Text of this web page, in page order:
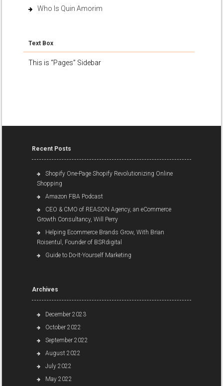
Who Is Quin Amorim
Text Box
This is “Pages” Sidebar
Recent Posts
Shopify One-Page Shopify Revolutionizing Online
Shopping
Amazon FBA Podcast
CEO & CMO of REASON Agency, an eCommerce
Growth Consultancy, Will Perry
Helping Ecommerce Brands Grow, With Brian
Roisentul, Founder of BSRdigital
Guide to Do-It-Yourself Marketing
Archives
December 2023
October 2022
September 2022
August 2022
July 2022
May 2022